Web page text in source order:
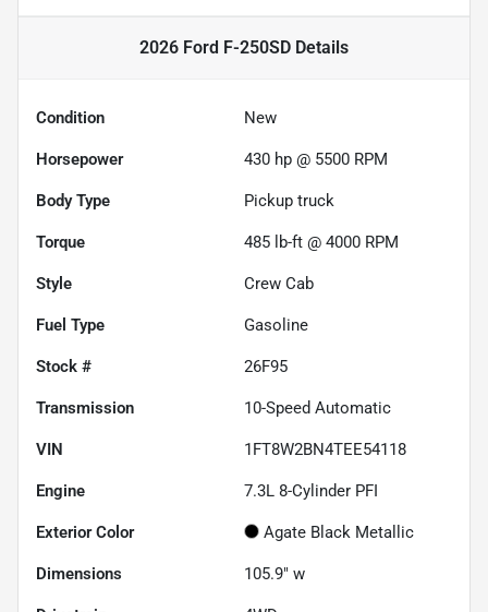
2026 Ford F-250SD Details
Condition New
Horsepower 430 hp @ 5500 RPM
Body Type Pickup truck
Torque 485 lb-ft @ 4000 RPM
Style Crew Cab
Fuel Type Gasoline
Stock # 26F95
Transmission 10-Speed Automatic
VIN 1FT8W2BN4TEE54118
Engine 7.3L 8-Cylinder PFI
Exterior Color Agate Black Metallic
Dimensions 105.9" w